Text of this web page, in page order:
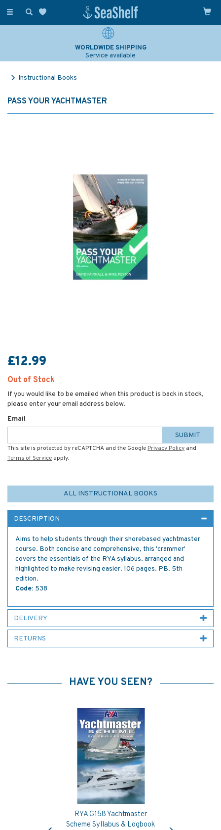
Toggle
WORLDWIDE SHIPPING
Service available
Instructional Books
PASS YOUR YACHTMASTER
£12.99
Out of Stock
If you would like to be emailed when this product is back in stock,
please enter your email address below.
Email
SUBMIT
This site is protected by reCAPTCHA and the Google Privacy Policy and
Terms of Service apply.
ALL INSTRUCTIONAL BOOKS
DESCRIPTION
Aims to help students through their shorebased yachtmaster
course. Both concise and comprehensive, this 'crammer'
covers the essentials of the RYA syllabus. arranged and
highlighted to make revising easier. 106 pages. PB. 5th
edition.
Code: 538
DELIVERY
RETURNS
HAVE YOU SEEN?
RYA G158 Yachtmaster
Scheme Syllabus & Logbook
Previous